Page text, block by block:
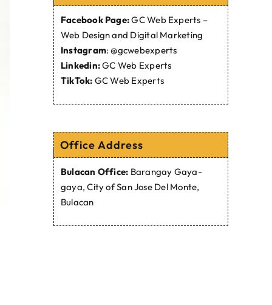
Facebook Page:GC Web Experts –
Web Design and Digital Marketing
Instagram:@gcwebexperts
Linkedin:GC Web Experts
TikTok: GC Web Experts
Office Address
Bulacan Office: Barangay Gaya-
gaya, City of San Jose Del Monte,
Bulacan